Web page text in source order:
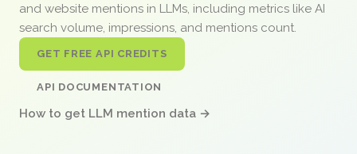
and website mentions in LLMs, including metrics like AI
search volume, impressions, and mentions count.
GET FREE API CREDITS
API DOCUMENTATION
How to get LLM mention data →